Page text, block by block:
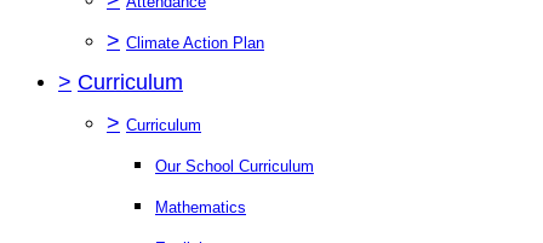
> Climate Action Plan
> Curriculum
> Curriculum
Our School Curriculum
Mathematics